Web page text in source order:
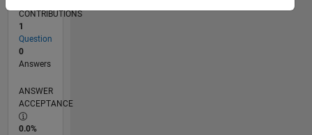
CONTRIBUTIONS
1
Question
0
Answers
ANSWER
ACCEPTANCE
0.0%